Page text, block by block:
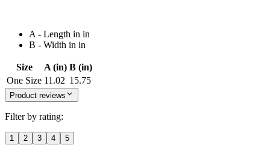
A - Length in in
B - Width in in
Size A (in) B (in)
One Size 11.02 15.75
Product reviews
Filter by rating:
1 2 3 4 5